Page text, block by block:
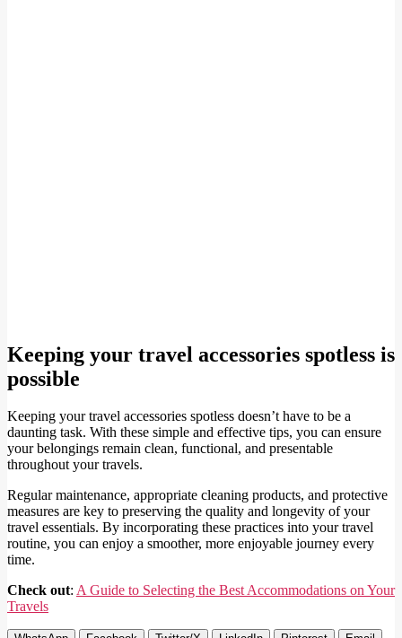
Keeping your travel accessories spotless is
possible
Keeping your travel accessories spotless doesn’t have to be a
daunting task. With these simple and effective tips, you can ensure
your belongings remain clean, functional, and presentable
throughout your travels.
Regular maintenance, appropriate cleaning products, and protective
measures are key to preserving the quality and longevity of your
travel essentials. By incorporating these practices into your travel
routine, you can enjoy a smoother, more enjoyable journey every
time.
Check out: A Guide to Selecting the Best Accommodations on Your
Travels